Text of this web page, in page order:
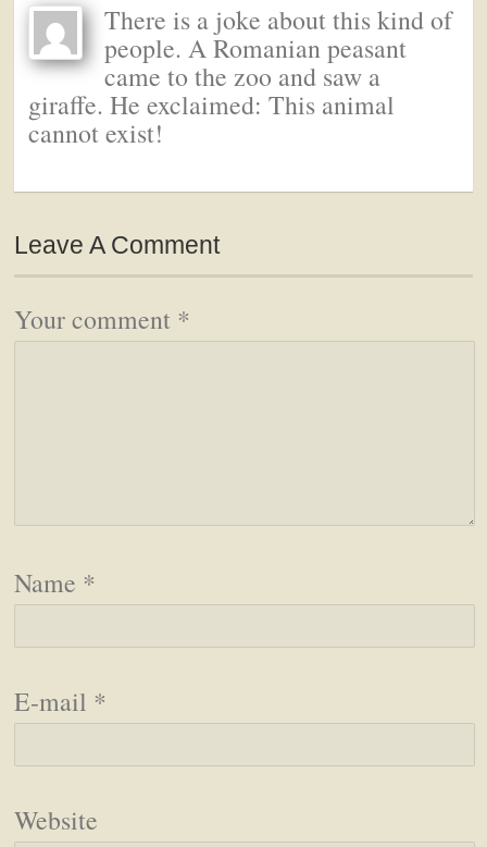
There is a joke about this kind of
people. A Romanian peasant
came to the zoo and saw a
giraffe. He exclaimed: This animal
cannot exist!
Leave A Comment
Your comment *
Name *
E-mail *
Website